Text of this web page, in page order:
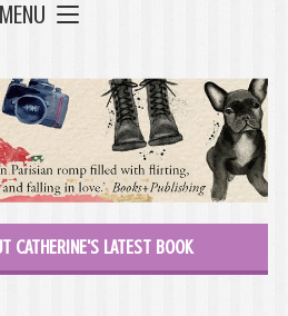
MENU
CATHERINE'S LATEST BOOK